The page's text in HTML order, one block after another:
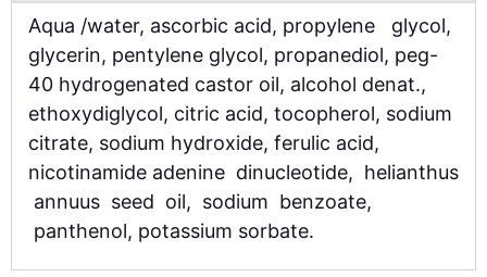
Aqua /water, ascorbic acid, propylene glycol,
glycerin, pentylene glycol, propanediol, peg-
40 hydrogenated castor oil, alcohol denat.,
ethoxydiglycol, citric acid, tocopherol, sodium
citrate, sodium hydroxide, ferulic acid,
nicotinamide adenine dinucleotide, helianthus
annuus seed oil, sodium benzoate,
panthenol, potassium sorbate.